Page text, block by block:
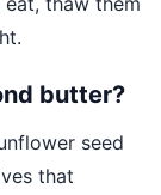
butter?
seed
that